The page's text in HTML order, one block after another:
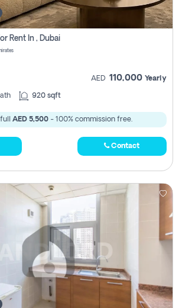
Rent In , Dubai
AED 110,000 Yearly
920 sqft
AED 5,500 - 100% commission free.
Contact